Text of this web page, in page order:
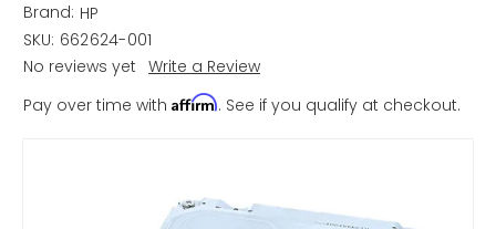
Brand: HP
SKU: 662624-001
No reviews yet Write a Review
Pay over time with Affirm. See if you qualify at checkout.